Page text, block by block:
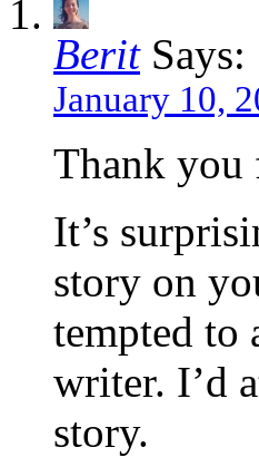
Berit Says:
January 10,
Thank you
It’s
story on
tempted to
writer. I’d
story.